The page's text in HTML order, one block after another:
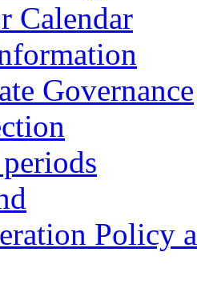
Calendar
Governance
Policy